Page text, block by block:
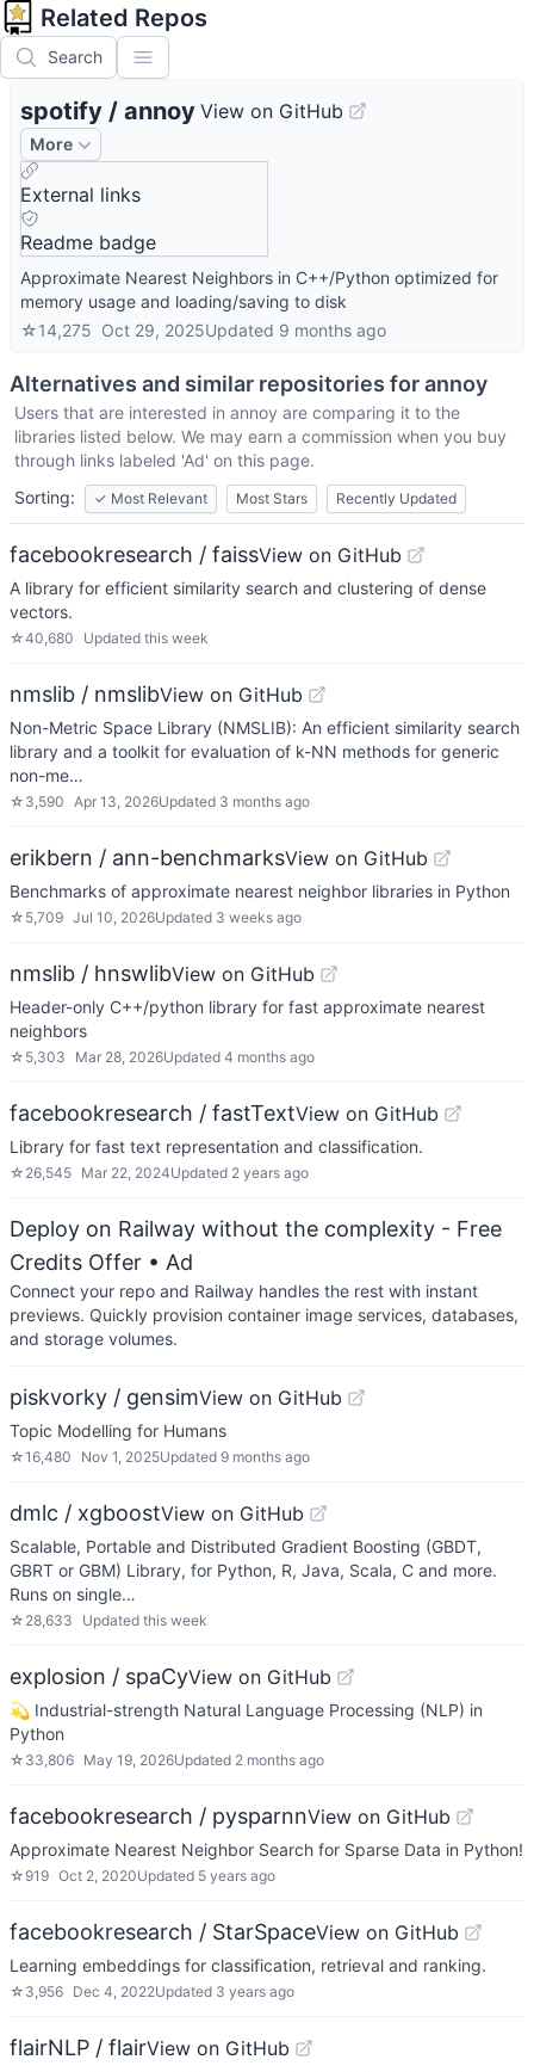
Related Repos
Search
spotify / annoy View on GitHub
More
External links
Readme badge
Approximate Nearest Neighbors in C++/Python optimized for
memory usage and loading/saving to disk
☆14,275 Oct 29, 2025Updated 9 months ago
Alternatives and similar repositories forannoy
Users that are interested in annoy are comparing it to the
libraries listed below. We may earn a commission when you buy
through links labeled 'Ad' on this page.
Sorting:
✓ Most Relevant Most Stars Recently Updated
facebookresearch / faissView on GitHub
A library for efficient similarity search and clustering of dense
vectors.
☆40,680 Updated this week
nmslib / nmslibView on GitHub
Non-Metric Space Library (NMSLIB): An efficient similarity search
library and a toolkit for evaluation of k-NN methods for generic
non-me…
☆ 3,590 Apr 13, 2026Updated 3 months ago
erikbern / ann-benchmarksView on GitHub
Benchmarks of approximate nearest neighbor libraries in Python
☆ 5,709 Jul 10, 2026Updated 3 weeks ago
nmslib / hnswlibView on GitHub
Header-only C++/python library for fast approximate nearest
neighbors
☆ 5,303 Mar 28, 2026Updated 4 months ago
facebookresearch / fastTextView on GitHub
Library for fast text representation and classification.
☆ 26,545 Mar 22, 2024Updated 2 years ago
Deploy on Railway without the complexity - Free
Credits Offer • Ad
Connect your repo and Railway handles the rest with instant
previews. Quickly provision container image services, databases,
and storage volumes.
piskvorky / gensimView on GitHub
Topic Modelling for Humans
☆16,480 Nov 1, 2025Updated 9 months ago
dmlc / xgboostView on GitHub
Scalable, Portable and Distributed Gradient Boosting (GBDT,
GBRT or GBM) Library, for Python, R, Java, Scala, C and more.
Runs on single…
☆ 28,633 Updated this week
explosion / spaCyView on GitHub
💫 Industrial-strength Natural Language Processing (NLP) in
Python
☆ 33,806 May 19, 2026Updated 2 months ago
facebookresearch / pysparnnView on GitHub
Approximate Nearest Neighbor Search for Sparse Data in Python!
☆ 919 Oct 2, 2020Updated 5 years ago
facebookresearch / StarSpaceView on GitHub
Learning embeddings for classification, retrieval and ranking.
☆ 3,956 Dec 4, 2022Updated 3 years ago
flairNLP / flairView on GitHub